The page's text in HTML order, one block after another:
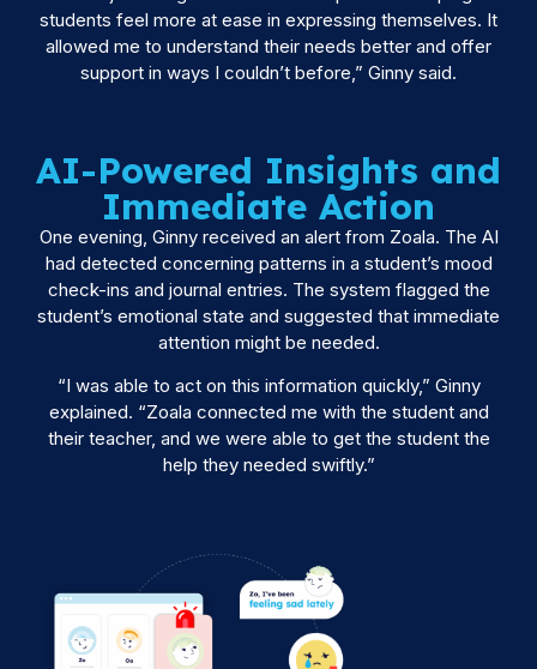
students feel more at ease in expressing themselves. It
allowed me to understand their needs better and offer
support in ways I couldn’t before,” Ginny said.
AI-Powered Insights and
Immediate Action
One evening, Ginny received an alert from Zoala. The AI
had detected concerning patterns in a student’s mood
check-ins and journal entries. The system flagged the
student’s emotional state and suggested that immediate
attention might be needed.
“I was able to act on this information quickly,” Ginny
explained. “Zoala connected me with the student and
their teacher, and we were able to get the student the
help they needed swiftly.”